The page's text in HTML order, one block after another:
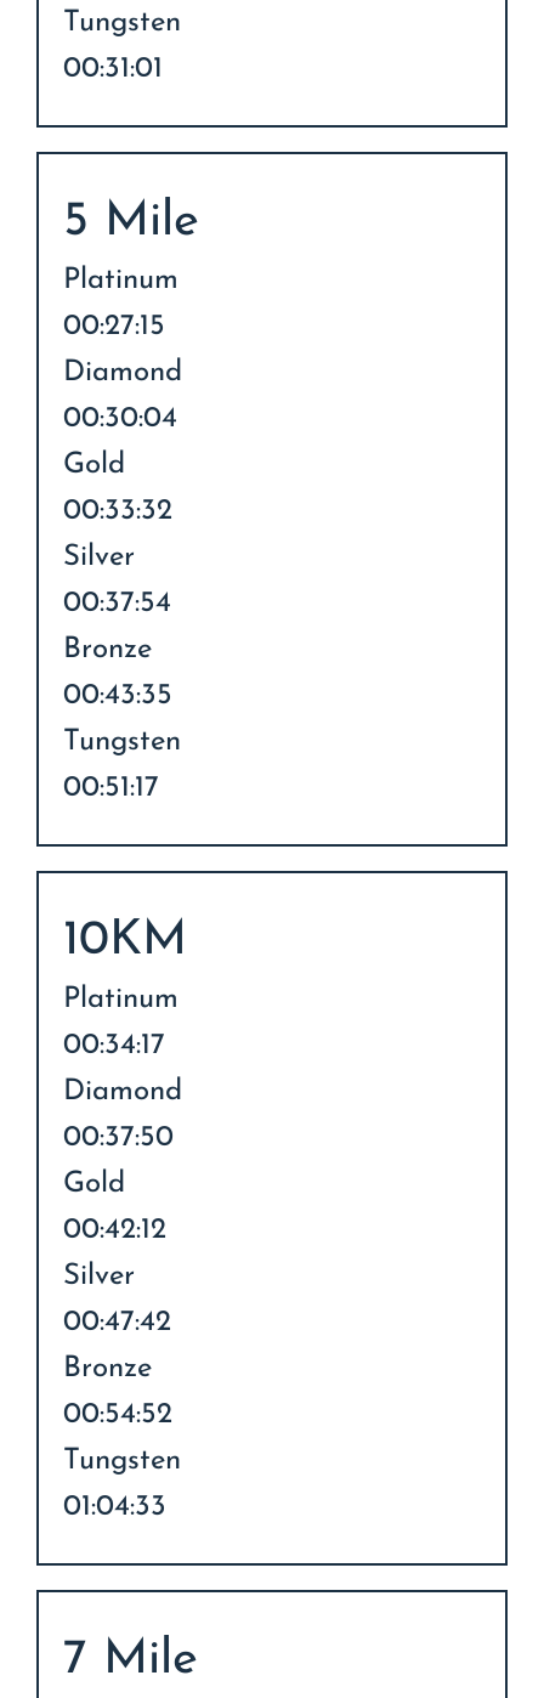
Tungsten
00:31:01
5 Mile
Platinum
00:27:15
Diamond
00:30:04
Gold
00:33:32
Silver
00:37:54
Bronze
00:43:35
Tungsten
00:51:17
10KM
Platinum
00:34:17
Diamond
00:37:50
Gold
00:42:12
Silver
00:47:42
Bronze
00:54:52
Tungsten
01:04:33
7 Mile